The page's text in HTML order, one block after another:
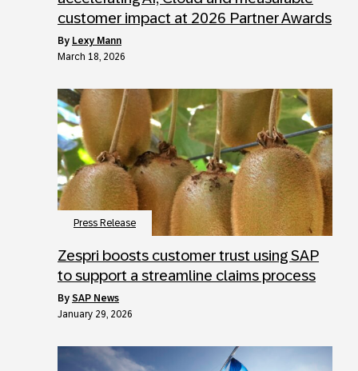
customer impact at 2026 Partner Awards
by Lexy Mann
March 18, 2026
Press Release
Zespri boosts customer trust using SAP
to support a streamline claims process
by SAP News
January 29, 2026